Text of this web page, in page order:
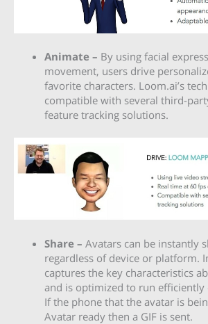
Animate – By using facial
movement, users drive
favorite characters. Loom.ai’s
compatible with several third-
feature tracking solutions.
Share – Avatars can be instantly
regardless of device or platform.
captures the key characteristics
and is optimized to run efficiently
If the phone that the avatar is
Avatar ready then a GIF is sent.